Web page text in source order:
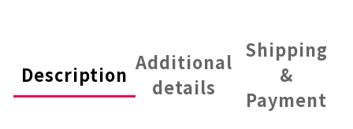
Description
Additional
details
Shipping
&
Payment